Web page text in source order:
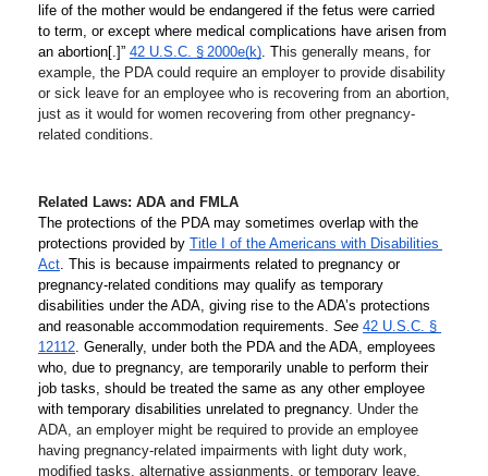
life of the mother would be endangered if the fetus were carried
to term, or except where medical complications have arisen from
an abortion[.]” 42 U.S.C. § 2000e(k) . This generally means, for
example, the PDA could require an employer to provide disability
or sick leave for an employee who is recovering from an abortion,
just as it would for women recovering from other pregnancy-
related conditions.
Related Laws: ADA and FMLA
The protections of the PDA may sometimes overlap with the
protections provided by Title I of the Americans with Disabilities
Act . This is because impairments related to pregnancy or
pregnancy-related conditions may qualify as temporary
disabilities under the ADA, giving rise to the ADA’s protections
and reasonable accommodation requirements. See 42 U.S.C. §
12112 . Generally, under both the PDA and the ADA, employees
who, due to pregnancy, are temporarily unable to perform their
job tasks, should be treated the same as any other employee
with temporary disabilities unrelated to pregnancy. Under the
ADA, an employer might be required to provide an employee
having pregnancy-related impairments with light duty work,
modified tasks, alternative assignments, or temporary leave.